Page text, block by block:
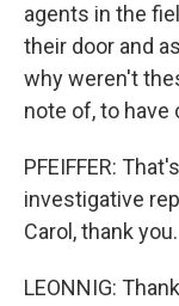
agents in the
their door and
why weren't
note of, to have
PFEIFFER:
investigative
Carol, thank you.
LEONNIG: